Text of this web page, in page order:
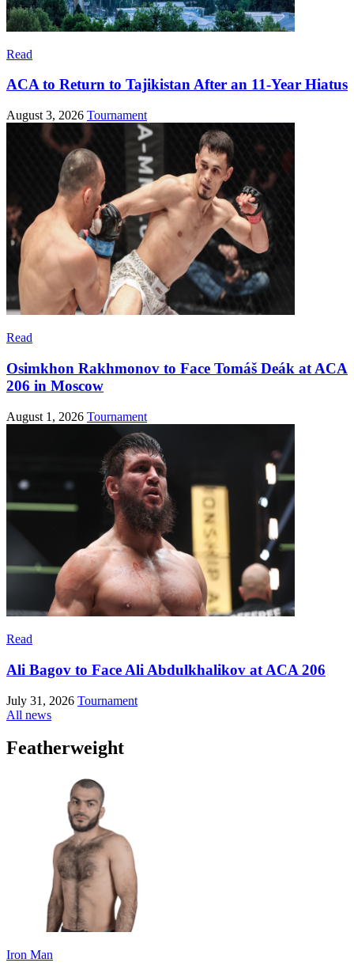
Read
ACA to Return to Tajikistan After an 11-Year Hiatus
August 3, 2026 Tournament
Read
Osimkhon Rakhmonov to Face Tomáš Deák at ACA
206 in Moscow
August 1, 2026 Tournament
Read
Ali Bagov to Face Ali Abdulkhalikov at ACA 206
July 31, 2026 Tournament
All news
Featherweight
Iron Man